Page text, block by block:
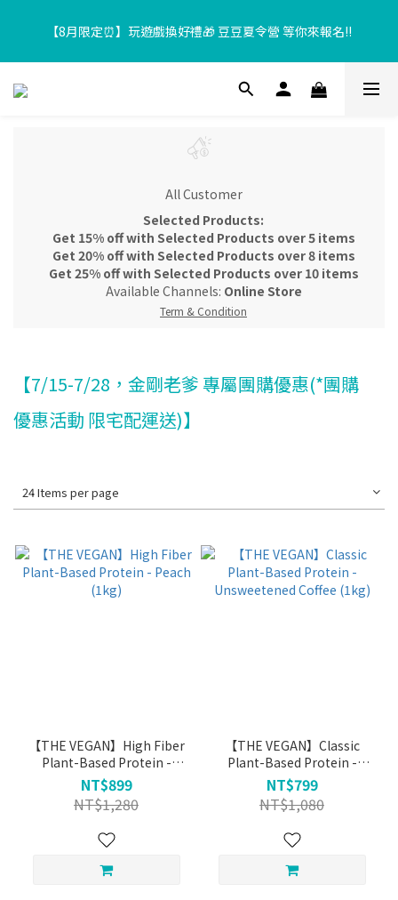
【8月限定⏰】玩遊戲換好禮🎁 豆豆夏令營 等你來報名‼️
【8月限定⏰】玩遊戲換好禮🎁 豆豆夏令營 等你來報名‼️
超取滿$699、宅配滿$1299即享免運優惠！
【加入樂友享優惠‼️】現在加入會員立享入會禮金 $100，再享全館
【8月限定⏰】玩遊戲換好禮🎁 豆豆夏令營 等你來報名‼️
All Customer
Selected Products:
Get 15% off with Selected Products over 5 items
Get 20% off with Selected Products over 8 items
Get 25% off with Selected Products over 10 items
Available Channels: Online Store
Term & Condition
【7/15-7/28，金剛老爹 專屬團購優惠(*團購
優惠活動 限宅配運送)】
24 Items per page
【THE VEGAN】High Fiber
Plant-Based Protein -
Peach (1kg)
NT$899
NT$1,280
【THE VEGAN】Classic
Plant-Based Protein -
Unsweetened Coffee (1kg)
NT$799
NT$1,080